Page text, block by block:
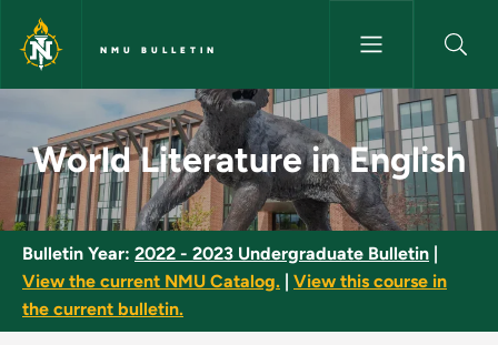
Skip to main content
NMU BULLETIN
World Literature in English -
World Literature in English
Bulletin Year: 2022 - 2023 Undergraduate Bulletin
View the current NMU Catalog.
View this course in
the current bulletin.